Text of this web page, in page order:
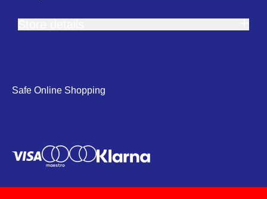
Safe Online Shopping